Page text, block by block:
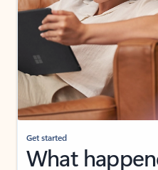
Get started
What